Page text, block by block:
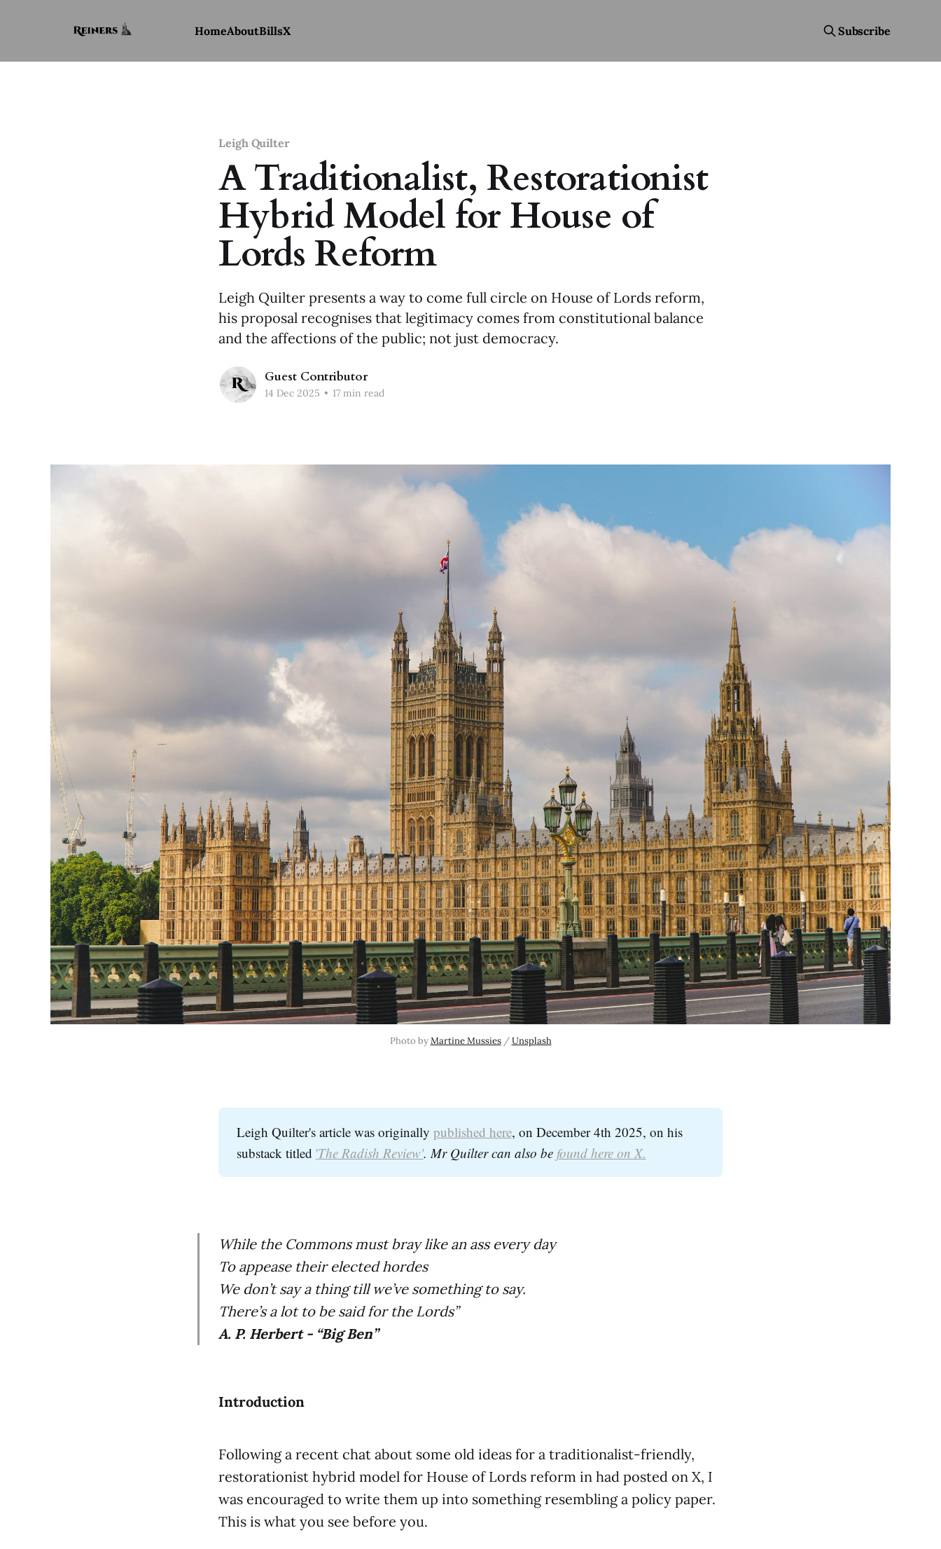
HomeAboutBillsX Subscribe
Leigh Quilter
A Traditionalist, Restorationist
Hybrid Model for House of
Lords Reform
Leigh Quilter presents a way to come full circle on House of Lords reform,
his proposal recognises that legitimacy comes from constitutional balance
and the affections of the public; not just democracy.
Guest Contributor
14 Dec 2025 • 17 min read
Photo by Martine Mussies / Unsplash
Leigh Quilter's article was originally published here, on December 4th 2025, on his
substack titled 'The Radish Review'. Mr Quilter can also be found here on X.
While the Commons must bray like an ass every day
To appease their elected hordes
We don’t say a thing till we’ve something to say.
There’s a lot to be said for the Lords”
A. P. Herbert - “Big Ben”
Introduction
Following a recent chat about some old ideas for a traditionalist-friendly,
restorationist hybrid model for House of Lords reform in had posted on X, I
was encouraged to write them up into something resembling a policy paper.
This is what you see before you.